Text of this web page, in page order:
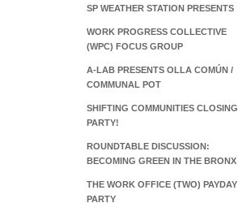
SP WEATHER STATION PRESENTS
WORK PROGRESS COLLECTIVE
(WPC) FOCUS GROUP
A-LAB PRESENTS OLLA COMÚN /
COMMUNAL POT
SHIFTING COMMUNITIES CLOSING
PARTY!
ROUNDTABLE DISCUSSION:
BECOMING GREEN IN THE BRONX
THE WORK OFFICE (TWO) PAYDAY
PARTY